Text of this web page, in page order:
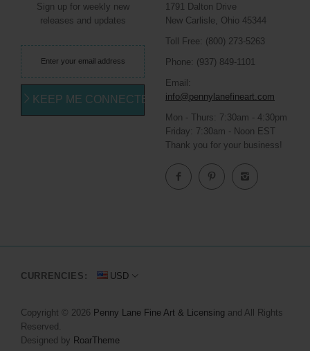
Sign up for weekly new
releases and updates
KEEP ME CONNECTED
1791 Dalton Drive
New Carlisle, Ohio 45344
Toll Free: (800) 273-5263
Phone: (937) 849-1101
Email:
info@pennylanefineart.com
Mon - Thurs: 7:30am - 4:30pm
Friday: 7:30am - Noon EST
Thank you for your business!
CURRENCIES: USD
Copyright © 2026 Penny Lane Fine Art & Licensing and All Rights
Reserved.
Designed by RoarTheme